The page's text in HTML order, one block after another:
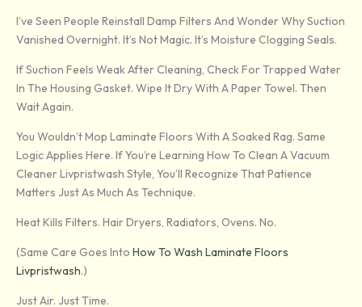
I’ve Seen People Reinstall Damp Filters And Wonder Why Suction
Vanished Overnight. It’s Not Magic. It’s Moisture Clogging Seals.
If Suction Feels Weak After Cleaning, Check For Trapped Water
In The Housing Gasket. Wipe It Dry With A Paper Towel. Then
Wait Again.
You Wouldn’t Mop Laminate Floors With A Soaked Rag. Same
Logic Applies Here. If You’re Learning How To Clean A Vacuum
Cleaner Livpristwash Style, You’ll Recognize That Patience
Matters Just As Much As Technique.
Heat Kills Filters. Hair Dryers, Radiators, Ovens. No.
(Same Care Goes Into How To Wash Laminate Floors
Livpristwash.)
Just Air. Just Time.